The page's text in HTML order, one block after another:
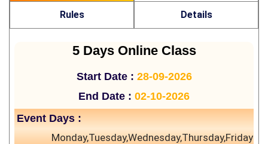
Rules Details
5 Days Online Class
Start Date : 28-09-2026
End Date : 02-10-2026
Event Days :
Monday,Tuesday,Wednesday,Thursday,Friday